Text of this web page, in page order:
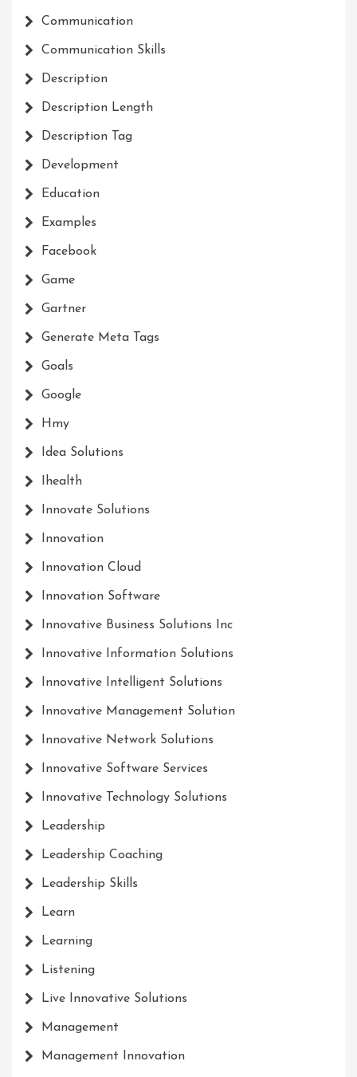
Communication
Communication Skills
Description
Description Length
Description Tag
Development
Education
Examples
Facebook
Game
Gartner
Generate Meta Tags
Goals
Google
Hmy
Idea Solutions
Ihealth
Innovate Solutions
Innovation
Innovation Cloud
Innovation Software
Innovative Business Solutions Inc
Innovative Information Solutions
Innovative Intelligent Solutions
Innovative Management Solution
Innovative Network Solutions
Innovative Software Services
Innovative Technology Solutions
Leadership
Leadership Coaching
Leadership Skills
Learn
Learning
Listening
Live Innovative Solutions
Management
Management Innovation